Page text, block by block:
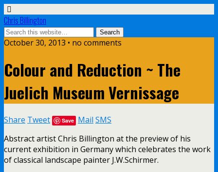
Chris Billington
October 30, 2013 • no comments
Colour and Reduction ~ The
Juelich Museum Vernissage
Share Tweet Save Mail SMS
Abstract artist Chris Billington at the preview of his
current exhibition in Germany which celebrates the work
of classical landscape painter J.W.Schirmer.